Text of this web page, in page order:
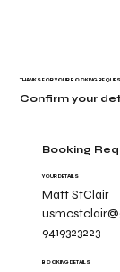
Booking
YOUR DETAILS
Matt StClair
9419323223
BOOKING DETAILS
THANKS FOR YOUR BOOKING
Confirm your